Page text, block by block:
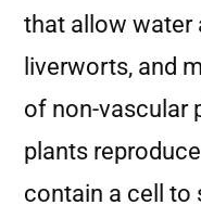
that allow water
liverworts, and
of non-vascular
plants
contain a cell to